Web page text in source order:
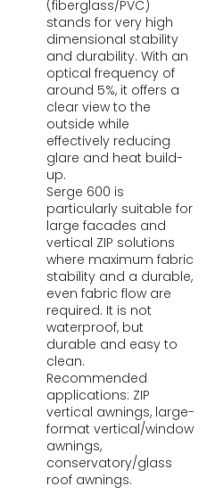
(fiberglass/PVC)
stands for very high
dimensional stability
and durability. With an
optical frequency of
around 5%, it offers a
clear view to the
outside while
effectively reducing
glare and heat build-
up.
Serge 600 is
particularly suitable for
large facades and
vertical ZIP solutions
where maximum fabric
stability and a durable,
even fabric flow are
required. It is not
waterproof, but
durable and easy to
clean.
Recommended
applications: ZIP
vertical awnings, large-
format vertical/window
awnings,
conservatory/glass
roof awnings.